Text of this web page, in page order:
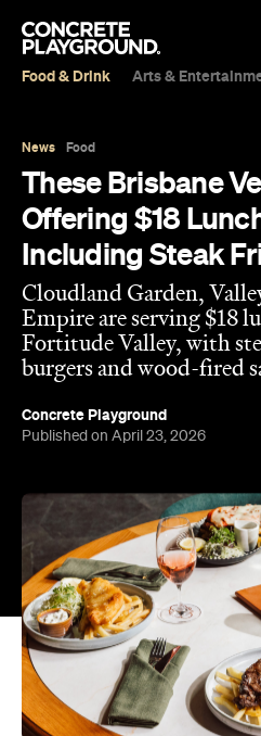
Food & Drink Arts &
News Food
These Brisbane
Offering $18
Including Steak
Cloudland Garden,
Empire are serving $18
Fortitude Valley, with
burgers and wood-fired
Concrete Playground
Published on April 23, 2026